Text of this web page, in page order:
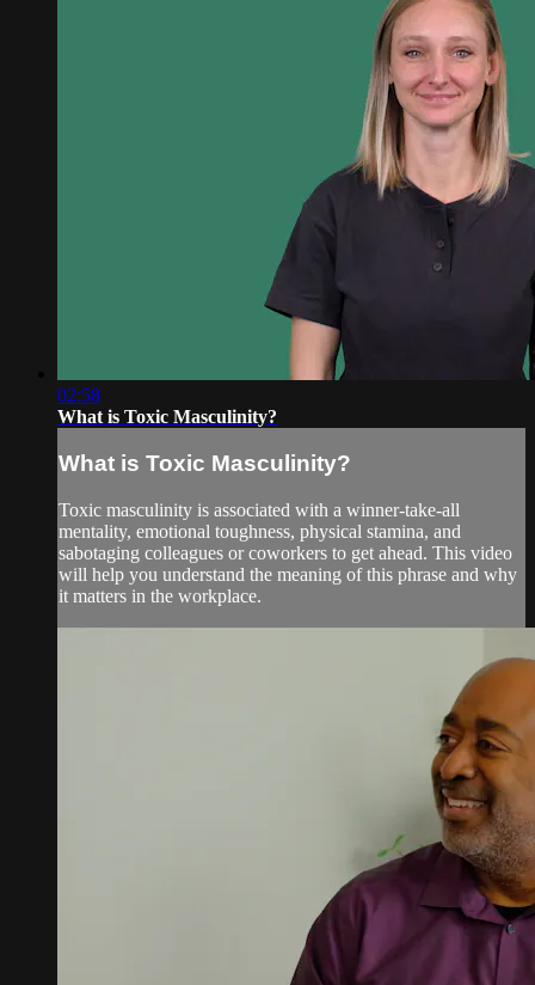
02:58
What is Toxic Masculinity?
What is Toxic Masculinity?
Toxic masculinity is associated with a winner-take-all
mentality, emotional toughness, physical stamina, and
sabotaging colleagues or coworkers to get ahead. This video
will help you understand the meaning of this phrase and why
it matters in the workplace.